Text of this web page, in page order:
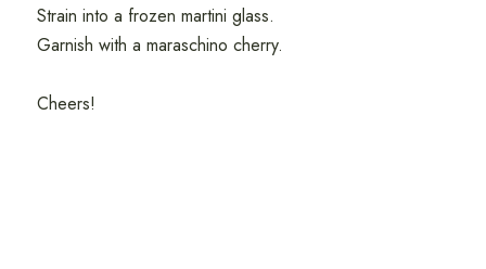
Strain into a frozen martini glass.
Garnish with a maraschino cherry.
Cheers!